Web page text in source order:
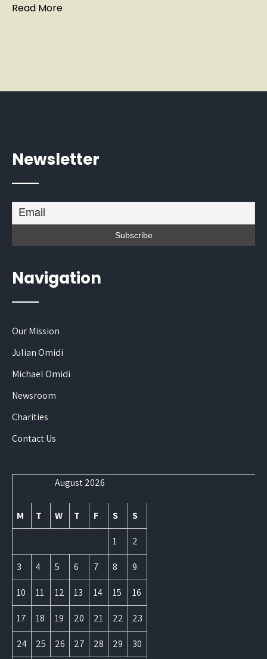
Read More
Newsletter
Navigation
Our Mission
Julian Omidi
Michael Omidi
Newsroom
Charities
Contact Us
August 2026
M T W T F S S
1 2
3 4 5 6 7 8 9
10 11 12 13 14 15 16
17 18 19 20 21 22 23
24 25 26 27 28 29 30